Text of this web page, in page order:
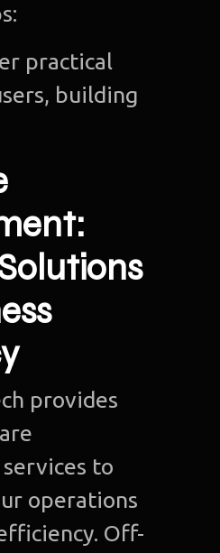
practical
building
provides
to
operations
Off-